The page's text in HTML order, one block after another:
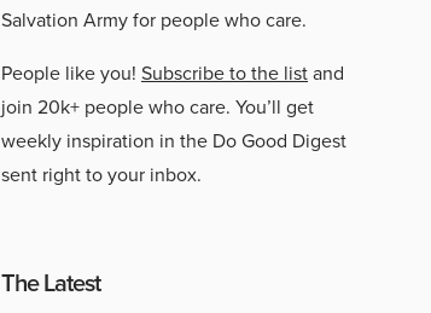
Salvation Army for people who care.
People like you! Subscribe to the listand
join 20k+ people who care. You’ll get
weekly inspiration in the Do Good Digest
sent right to your inbox.
The Latest